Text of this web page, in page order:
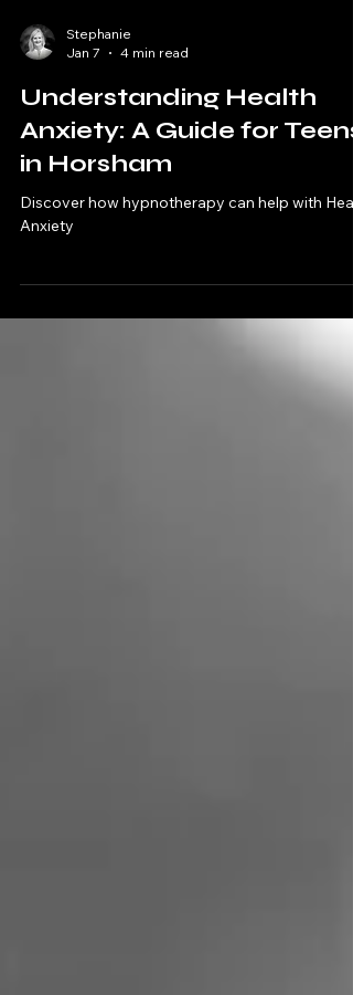
Jan 7
4 min read
Understanding Health
Anxiety: A Guide for Teens
in Horsham
Discover how hypnotherapy can help with